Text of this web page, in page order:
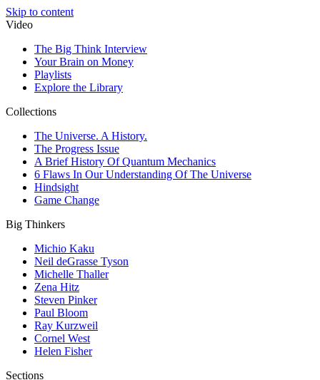
Skip to content
Video
The Big Think Interview
Your Brain on Money
Playlists
Explore the Library
Collections
The Universe. A History.
The Progress Issue
A Brief History Of Quantum Mechanics
6 Flaws In Our Understanding Of The Universe
Hindsight
Game Change
Big Thinkers
Michio Kaku
Neil deGrasse Tyson
Michelle Thaller
Zena Hitz
Steven Pinker
Paul Bloom
Ray Kurzweil
Cornel West
Helen Fisher
Sections